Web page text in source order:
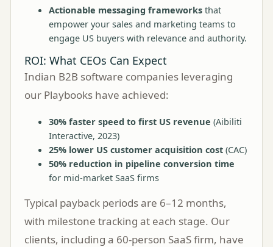
Actionable messaging frameworks that
empower your sales and marketing teams to
engage US buyers with relevance and authority.
ROI: What CEOs Can Expect
Indian B2B software companies leveraging
our Playbooks have achieved:
30% faster speed to first US revenue (Aibiliti
Interactive, 2023)
25% lower US customer acquisition cost (CAC)
50% reduction in pipeline conversion time
for mid-market SaaS firms
Typical payback periods are 6–12 months,
with milestone tracking at each stage. Our
clients, including a 60-person SaaS firm, have